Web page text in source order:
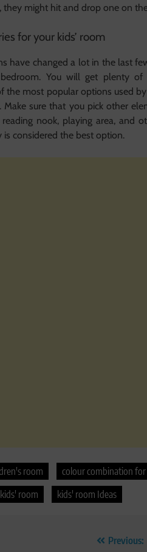
they might hit and drop one on
for your kids’ room
have changed a lot in the last
You will get plenty of
the most popular options used
Make sure that you pick other
reading nook, playing area, and
is considered the best option.
room colour combination
kids' room kids' room Ideas
Previous: